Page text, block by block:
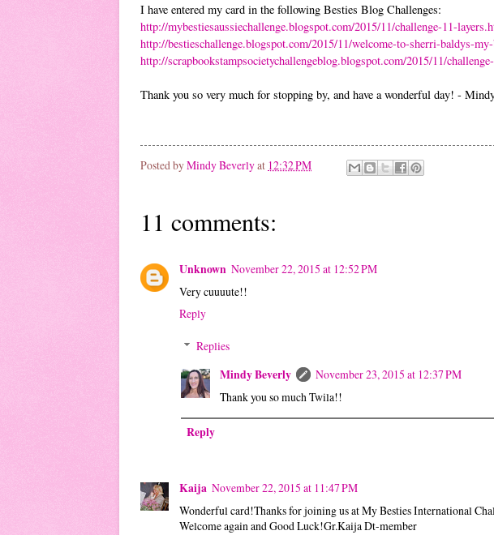
I have entered my card in the following Besties Blog Challenges:
http://mybestiesaussiechallenge.blogspot.com/2015/11/challenge-11-
http://bestieschallenge.blogspot.com/2015/11/welcome-to-sherri-baldys-
http://scrapbookstampsocietychallengeblog.blogspot.com/2015/11/
Thank you so very much for stopping by, and have a wonderful day! -
Posted byMindy Beverlyat 12:32 PM
11 comments:
Unknown November 22, 2015 at 12:52 PM
Very cuuuute!!
Reply
Replies
Mindy Beverly
November 23, 2015 at 12:37 PM
Thank you so much Twila!!
Reply
Kaija November 22, 2015 at 11:47 PM
Wonderful card!Thanks for joining us at My Besties International
Welcome again and Good Luck!Gr.Kaija Dt-member